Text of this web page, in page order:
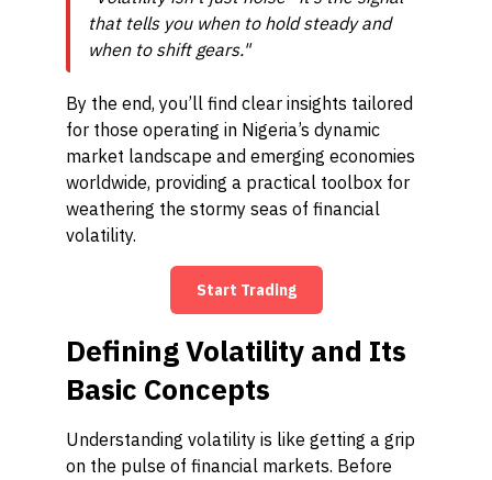
that tells you when to hold steady and
when to shift gears."
By the end, you’ll find clear insights tailored
for those operating in Nigeria’s dynamic
market landscape and emerging economies
worldwide, providing a practical toolbox for
weathering the stormy seas of financial
volatility.
Start Trading
Defining Volatility and Its
Basic Concepts
Understanding volatility is like getting a grip
on the pulse of financial markets. Before